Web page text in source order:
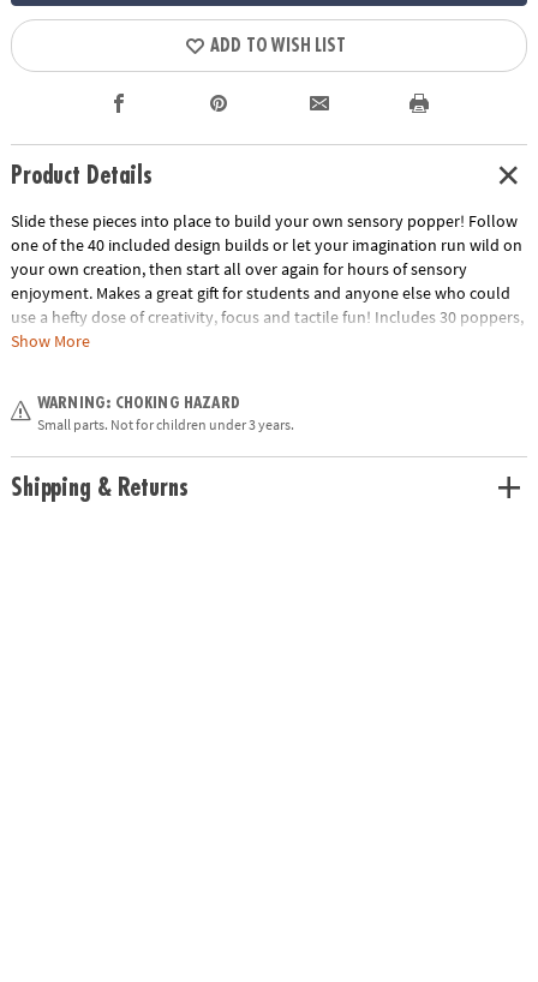
ADD TO WISH LIST
Product Details
Slide these pieces into place to build your own sensory popper! Follow
one of the 40 included design builds or let your imagination run wild on
your own creation, then start all over again for hours of sensory
enjoyment. Makes a great gift for students and anyone else who could
use a hefty dose of creativity, focus and tactile fun! Includes 30 poppers,
5 each of 6 colors, and 20 two-sided design cards (40 puzzles).• Includes
Age Recommendation:Ages 5 and up
Show More
WARNING: CHOKING HAZARD
Small parts. Not for children under 3 years.
Shipping & Returns